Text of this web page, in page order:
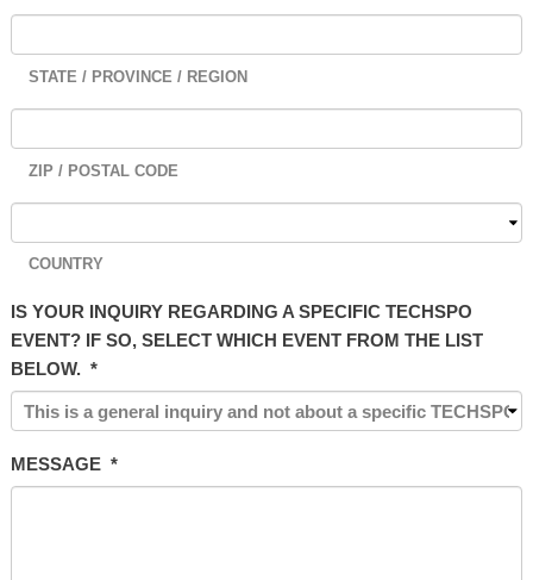
STATE / PROVINCE / REGION
ZIP / POSTAL CODE
COUNTRY
IS YOUR INQUIRY REGARDING A SPECIFIC TECHSPO
EVENT? IF SO, SELECT WHICH EVENT FROM THE LIST
BELOW. *
MESSAGE *